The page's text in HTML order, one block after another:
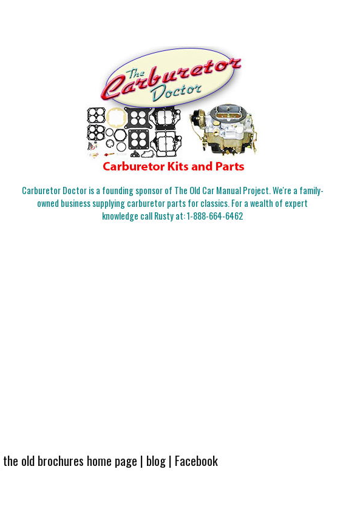
Carburetor Doctor is a founding sponsor of The Old Car Manual Project. We're a family-
owned business supplying carburetor parts for classics. For a wealth of expert
knowledge call Rusty at:1-888-664-6462
the old brochures home page | blog| Facebook